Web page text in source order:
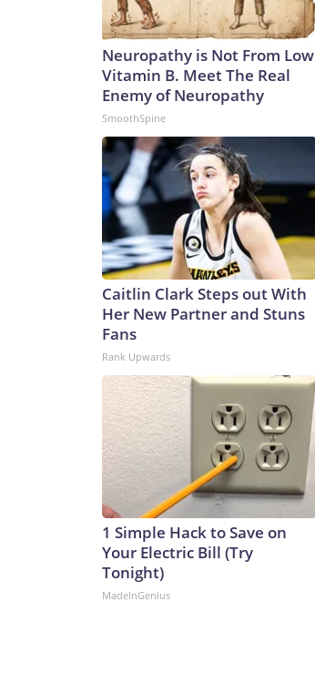
Neuropathy is Not From Low
Vitamin B. Meet The Real
Enemy of Neuropathy
SmoothSpine
Caitlin Clark Steps out With
Her New Partner and Stuns
Fans
Rank Upwards
1 Simple Hack to Save on
Your Electric Bill (Try
Tonight)
MadeInGenius